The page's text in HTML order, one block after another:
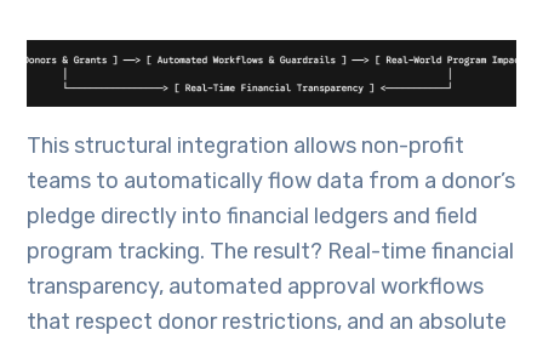
This structural integration allows non-profit
teams to automatically flow data from a donor’s
pledge directly into financial ledgers and field
program tracking. The result? Real-time financial
transparency, automated approval workflows
that respect donor restrictions, and an absolute